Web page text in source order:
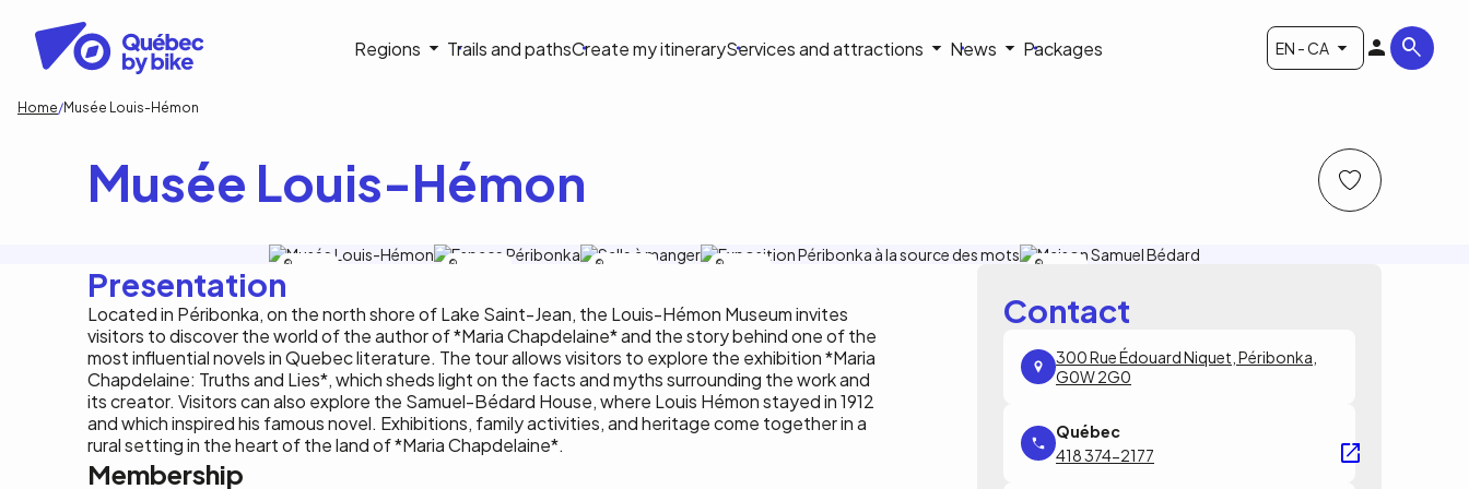
content
Navigation
Regions Trails and pathsCreate my itineraryServices and attractions News Packages EN - CA
Breadcrumb
Home Musée Louis-Hémon
Musée Louis-Hémon
Presentation
Located in Péribonka, on the north shore of Lake Saint-Jean, the Louis-Hémon Museum invites
visitors to discover the world of the author of *Maria Chapdelaine* and the story behind one of the
most influential novels in Quebec literature. The tour allows visitors to explore the exhibition *Maria
Chapdelaine: Truths and Lies*, which sheds light on the facts and myths surrounding the work and
its creator. Visitors can also explore the Samuel-Bédard House, where Louis Hémon stayed in 1912
and which inspired his famous novel. Exhibitions, family activities, and heritage come together in a
rural setting in the heart of the land of *Maria Chapdelaine*.
Membership
Contact
300 Rue Édouard Niquet, Péribonka,
G0W 2G0
418 374-2177